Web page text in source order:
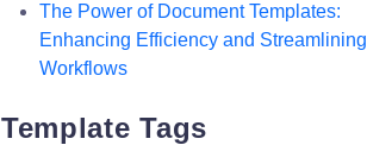
The Power of Document Templates:
Enhancing Efficiency and Streamlining
Workflows
Template Tags